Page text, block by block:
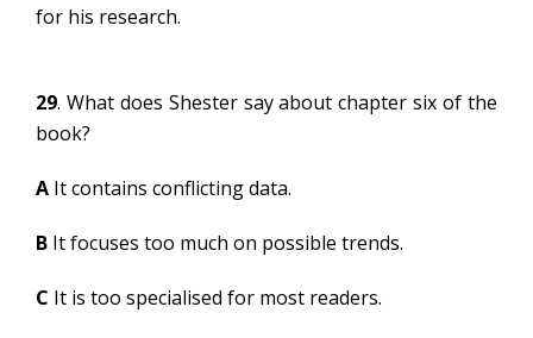
for his research.
29. What does Shester say about chapter six of the
book?
A It contains conflicting data.
B It focuses too much on possible trends.
C It is too specialised for most readers.